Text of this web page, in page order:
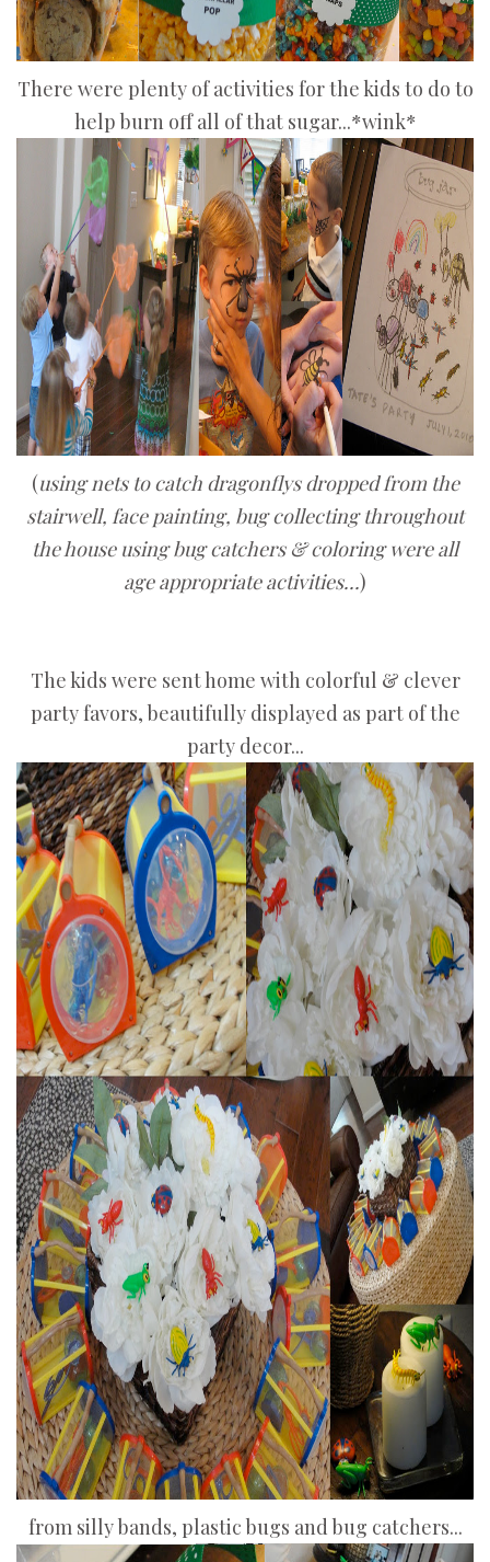
There were plenty of activities for the kids to do to
help burn off all of that sugar...*wink*
(using nets to catch dragonflys dropped from the
stairwell, face painting, bug collecting throughout
the house using bug catchers & coloring were all
age appropriate activities...)
The kids were sent home with colorful & clever
party favors, beautifully displayed as part of the
party decor...
from silly bands, plastic bugs and bug catchers...